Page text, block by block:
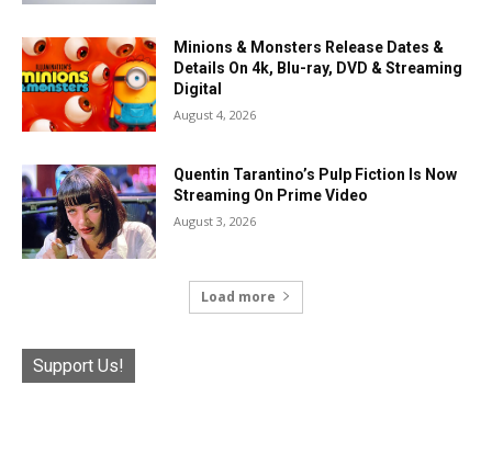
Minions & Monsters Release Dates &
Details On 4k, Blu-ray, DVD & Streaming
Digital
August 4, 2026
Quentin Tarantino’s Pulp Fiction Is Now
Streaming On Prime Video
August 3, 2026
Load more
Support Us!